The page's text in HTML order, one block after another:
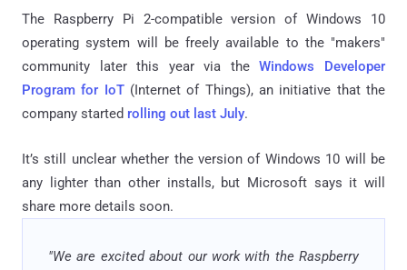
The Raspberry Pi 2-compatible version of Windows 10
operating system will be freely available to the "makers"
community later this year via theWindows Developer
Program for IoT (Internet of Things), an initiative that the
company started rolling out last July.
It’s still unclear whether the version of Windows 10 will be
any lighter than other installs, but Microsoft says it will
share more details soon.
"We are excited about our work with the Raspberry